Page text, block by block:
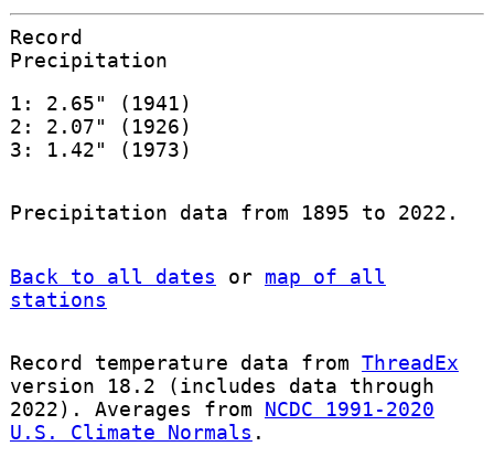
Record
Precipitation
1: 2.65" (1941)
2: 2.07" (1926)
3: 1.42" (1973)
Precipitation data from 1895 to 2022.
Back to all dates or map of all
stations
Record temperature data from ThreadEx
version 18.2 (includes data through
2022). Averages from NCDC 1991-2020
U.S. Climate Normals .